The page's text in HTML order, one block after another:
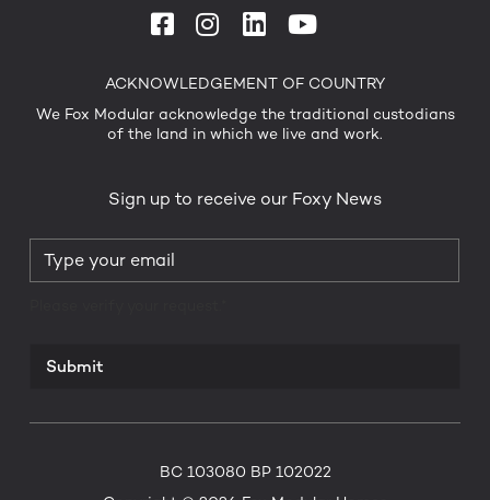
ACKNOWLEDGEMENT OF COUNTRY
We Fox Modular acknowledge the traditional custodians
of the land in which we live and work.
Sign up to receive our Foxy News
Submit
BC 103080 BP 102022